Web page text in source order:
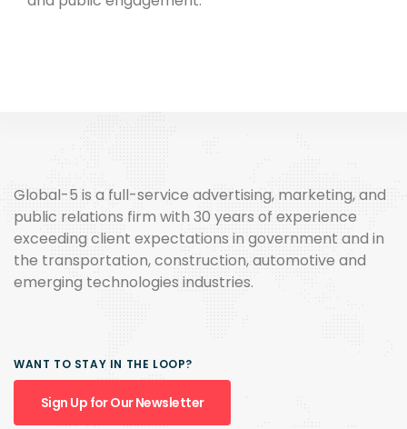
Global-5 is a full-service advertising, marketing, and
public relations firm with 30 years of experience
exceeding client expectations in government and in
the transportation, construction, automotive and
emerging technologies industries.
WANT TO STAY IN THE LOOP?
Sign Up for Our Newsletter